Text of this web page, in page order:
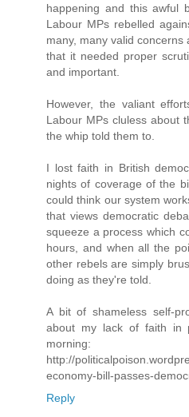
happening and this awful
Labour MPs rebelled
many, many valid
that it needed proper
and important.
However, the valiant
Labour MPs cluless about
the whip told them to.
I lost faith in British
nights of coverage of the
could think our system
that views democratic
squeeze a process which
hours, and when all the
other rebels are simply
doing as they're told.
A bit of shameless self-
about my lack of faith in
morning:
http://
economy-bill-passes-
Reply